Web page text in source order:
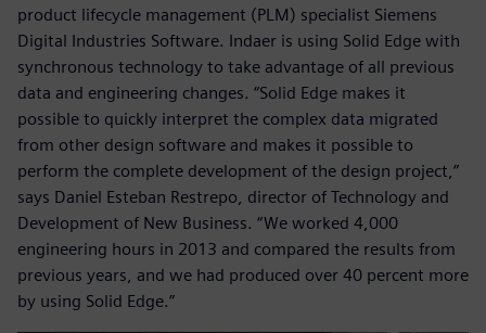
product lifecycle management (PLM) specialist Siemens
Digital Industries Software. Indaer is using Solid Edge with
synchronous technology to take advantage of all previous
data and engineering changes. “Solid Edge makes it
possible to quickly interpret the complex data migrated
from other design software and makes it possible to
perform the complete development of the design project,”
says Daniel Esteban Restrepo, director of Technology and
Development of New Business. “We worked 4,000
engineering hours in 2013 and compared the results from
previous years, and we had produced over 40 percent more
by using Solid Edge.”